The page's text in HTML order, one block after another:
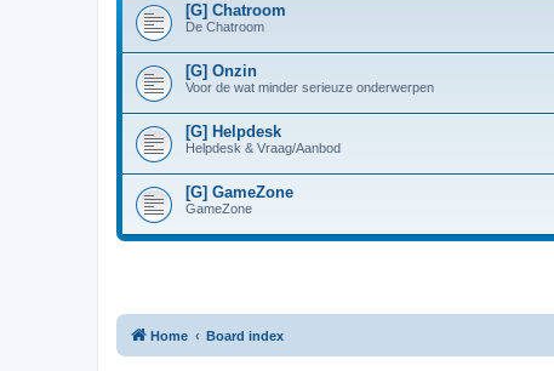
[G] Chatroom
De Chatroom
[G] Onzin
Voor de wat minder serieuze onderwerpen
[G] Helpdesk
Helpdesk & Vraag/Aanbod
[G] GameZone
GameZone
Home Board index